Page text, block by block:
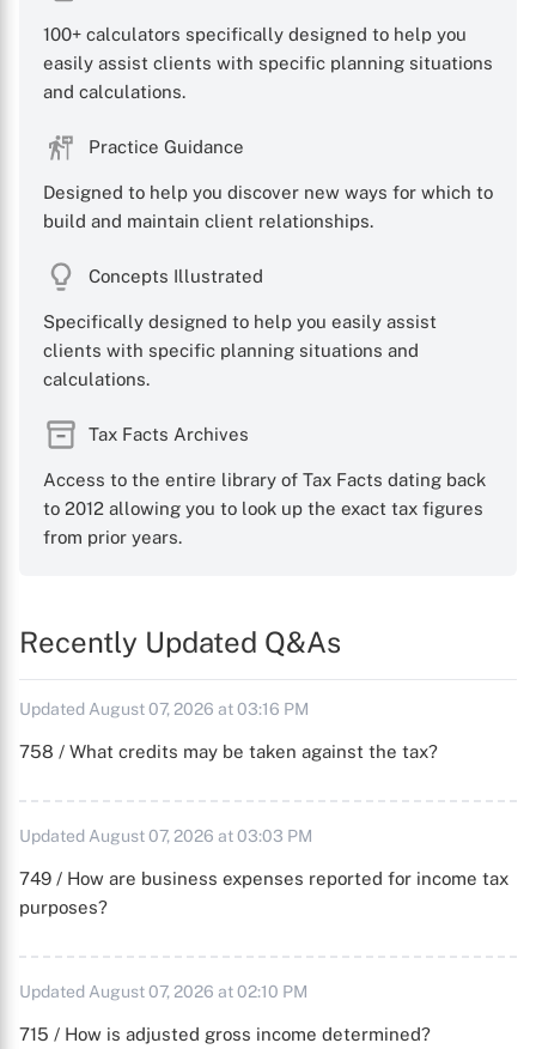
100+ calculators specifically designed to help you
easily assist clients with specific planning situations
and calculations.
Practice Guidance
Designed to help you discover new ways for which to
build and maintain client relationships.
Concepts Illustrated
Specifically designed to help you easily assist
clients with specific planning situations and
calculations.
Tax Facts Archives
Access to the entire library of Tax Facts dating back
to 2012 allowing you to look up the exact tax figures
from prior years.
Recently Updated Q&As
Updated August 07, 2026 at 03:16 PM
758 / What credits may be taken against the tax?
Updated August 07, 2026 at 03:03 PM
749 / How are business expenses reported for income tax
purposes?
Updated August 07, 2026 at 02:10 PM
715 / How is adjusted gross income determined?